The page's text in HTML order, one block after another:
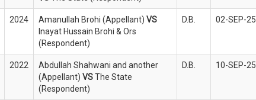
2024 Amanullah Brohi (Appellant) VS
Inayat Hussain Brohi & Ors
(Respondent)
D.B. 02-SEP-25
2022
Abdullah Shahwani and another
(Appellant) VSThe State
(Respondent)
D.B. 10-SEP-25